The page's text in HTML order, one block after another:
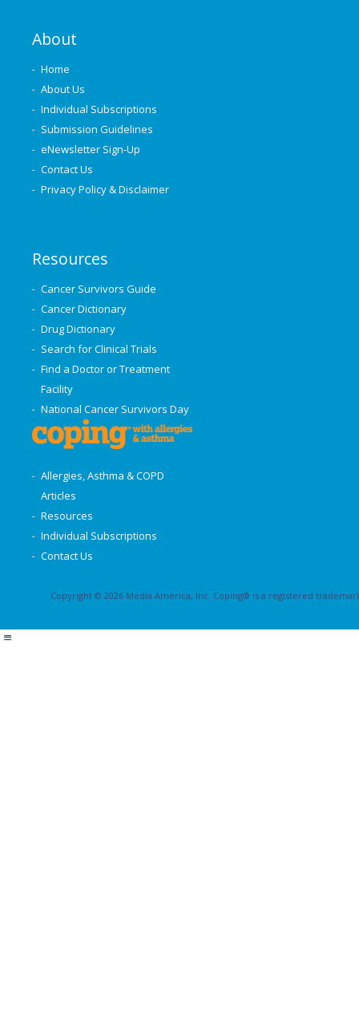
About
Home
About Us
Individual Subscriptions
Submission Guidelines
eNewsletter Sign-Up
Contact Us
Privacy Policy & Disclaimer
Resources
Cancer Survivors Guide
Cancer Dictionary
Drug Dictionary
Search for Clinical Trials
Find a Doctor or Treatment
Facility
National Cancer Survivors Day
Allergies, Asthma & COPD
Articles
Resources
Individual Subscriptions
Contact Us
Copyright © 2026 Media America, Inc. Coping® is a registered